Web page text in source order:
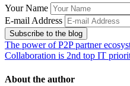
Your Name
E-mail Address
Subscribe to the blog
The power of P2P partner
Collaboration is 2nd top IT
About the author